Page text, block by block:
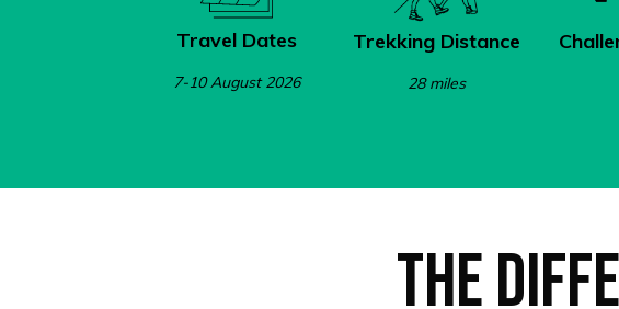
Travel Dates
7-10 August 2026
Trekking Distance
28 miles
The